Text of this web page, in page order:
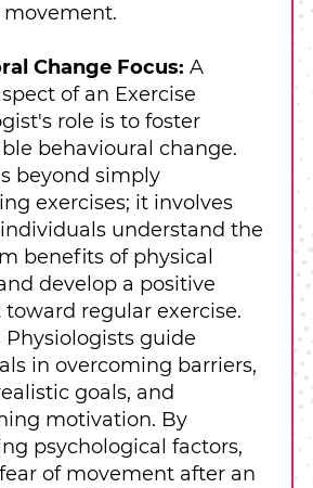
Change Focus: A
of an Exercise
role is to foster
behavioural change.
beyond simply
exercises; it involves
understand the
benefits of physical
develop a positive
regular exercise.
Physiologists guide
in overcoming barriers,
goals, and
motivation. By
psychological factors,
of movement after an